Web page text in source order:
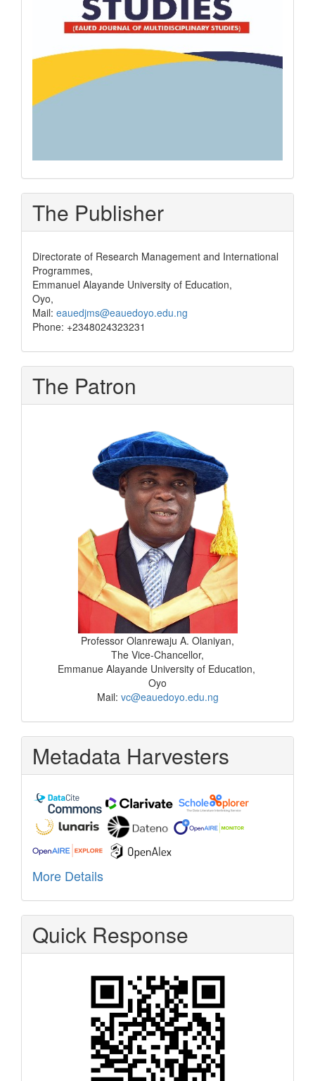
The Publisher
Directorate of Research Management and International
Programmes,
Emmanuel Alayande University of Education,
Oyo,
Mail: eauedjms@eauedoyo.edu.ng
Phone: +2348024323231
The Patron
Professor Olanrewaju A. Olaniyan,
The Vice-Chancellor,
Emmanue Alayande University of Education,
Oyo
Mail: vc@eauedoyo.edu.ng
Metadata Harvesters
More Details
Quick Response